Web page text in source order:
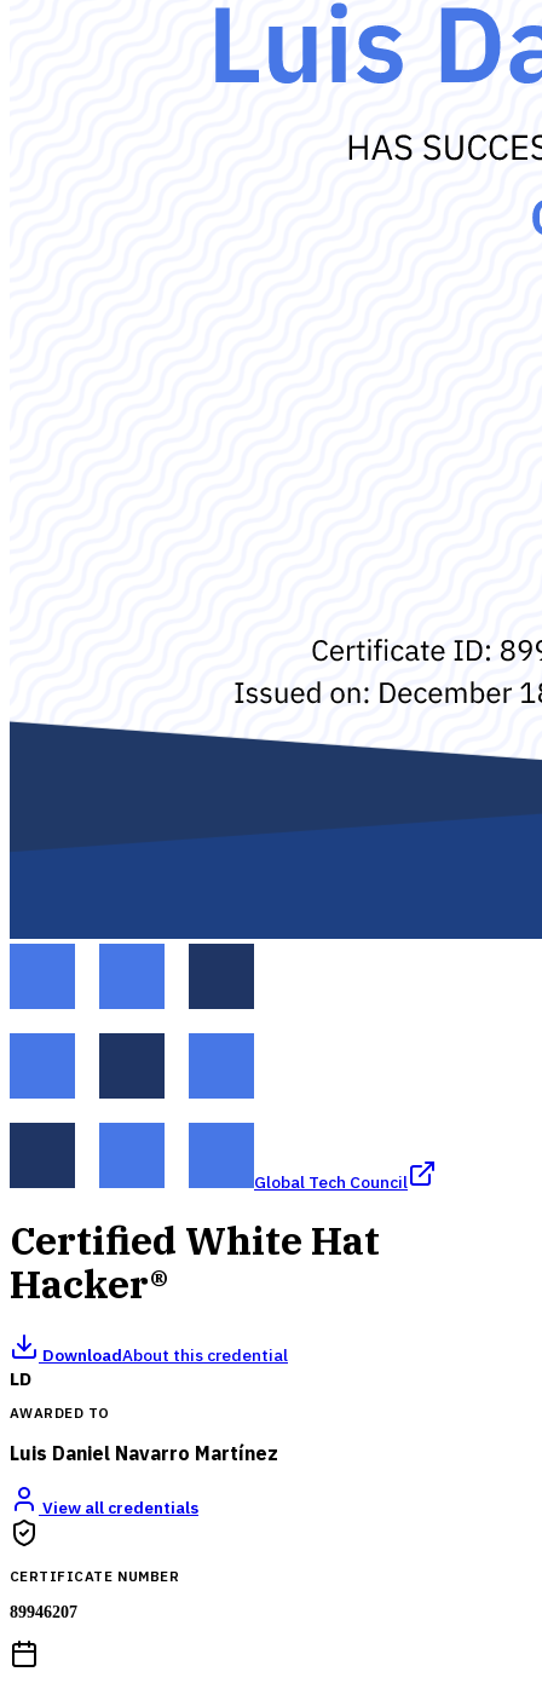
Global Tech Council
Certified White Hat
Hacker®
DownloadAbout this credential
LD
AWARDED TO
Luis Daniel Navarro Martínez
View all credentials
CERTIFICATE NUMBER
89946207